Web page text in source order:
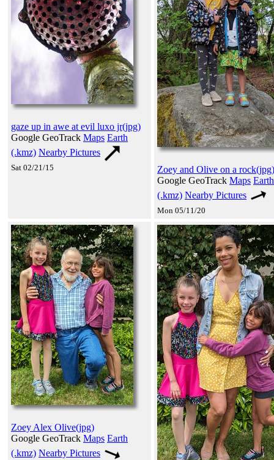
gaze up in awe at evil luxo jr(jpg)
Google GeoTrack Maps Earth
(.kmz) Nearby Pictures
Sat 02/21/15
Zoey and Olive on a rock(jpg)
Google GeoTrack Maps Earth
(.kmz) Nearby Pictures
Mon 05/11/20
Zoey Alex Olive(jpg)
Google GeoTrack Maps Earth
(.kmz) Nearby Pictures